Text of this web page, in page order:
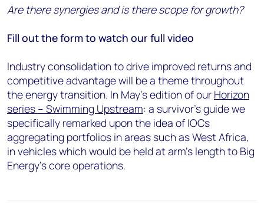
Are there synergies and is there scope for growth?
Fill out the form to watch our full video
Industry consolidation to drive improved returns and
competitive advantage will be a theme throughout
the energy transition. In May’s edition of our Horizon
series – Swimming Upstream: a survivor’s guide we
specifically remarked upon the idea of IOCs
aggregating portfolios in areas such as West Africa,
in vehicles which would be held at arm’s length to Big
Energy’s core operations.